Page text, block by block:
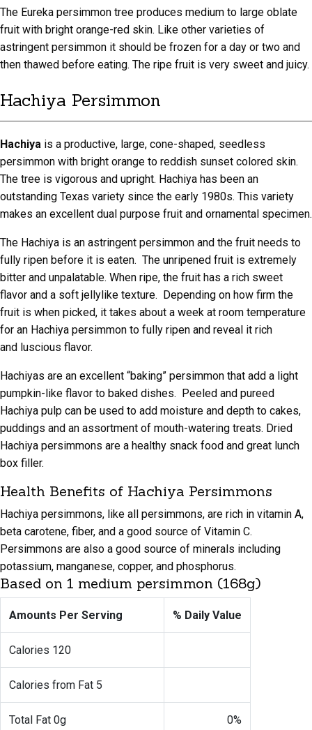
The Eureka persimmon tree produces medium to large oblate
fruit with bright orange-red skin. Like other varieties of
astringent persimmon it should be frozen for a day or two and
then thawed before eating. The ripe fruit is very sweet and juicy.
Hachiya Persimmon
Hachiya is a productive, large, cone-shaped, seedless
persimmon with bright orange to reddish sunset colored skin.
The tree is vigorous and upright. Hachiya has been an
outstanding Texas variety since the early 1980s. This variety
makes an excellent dual purpose fruit and ornamental specimen.
The Hachiya is an astringent persimmon and the fruit needs to
fully ripen before it is eaten. The unripened fruit is extremely
bitter and unpalatable. When ripe, the fruit has a rich sweet
flavor and a soft jellylike texture. Depending on how firm the
fruit is when picked, it takes about a week at room temperature
for an Hachiya persimmon to fully ripen and reveal it rich
and luscious flavor.
Hachiyas are an excellent “baking” persimmon that add a light
pumpkin-like flavor to baked dishes. Peeled and pureed
Hachiya pulp can be used to add moisture and depth to cakes,
puddings and an assortment of mouth-watering treats. Dried
Hachiya persimmons are a healthy snack food and great lunch
box filler.
Health Benefits of Hachiya Persimmons
Hachiya persimmons, like all persimmons, are rich in vitamin A,
beta carotene, fiber, and a good source of Vitamin C.
Persimmons are also a good source of minerals including
potassium, manganese, copper, and phosphorus.
Based on 1 medium persimmon (168g)
Amounts Per Serving % Daily Value
Calories 120
Calories from Fat 5
Total Fat 0g 0%